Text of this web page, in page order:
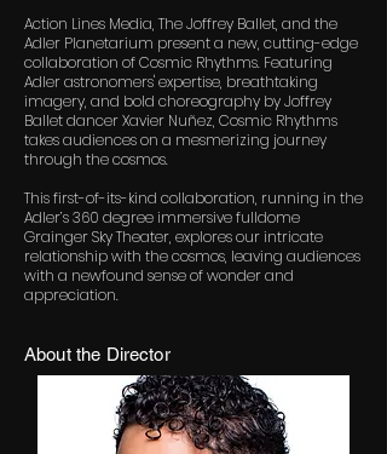
Action Lines Media, The Joffrey Ballet, and the
Adler Planetarium present a new, cutting-edge
collaboration of Cosmic Rhythms. Featuring
Adler astronomers' expertise, breathtaking
imagery, and bold choreography by Joffrey
Ballet dancer Xavier Nuñez, Cosmic Rhythms
takes audiences on a mesmerizing journey
through the cosmos.
This first-of-its-kind collaboration, running in the
Adler’s 360 degree immersive fulldome
Grainger Sky Theater, explores our intricate
relationship with the cosmos, leaving audiences
with a newfound sense of wonder and
appreciation.
About the Director